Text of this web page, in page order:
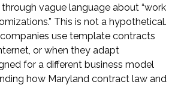
vague language about “work
This is not a hypothetical.
use template contracts
or when they adapt
for a different business model
how Maryland contract law and